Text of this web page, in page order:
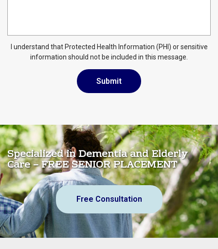
I understand that Protected Health Information (PHI) or sensitive
information should not be included in this message.
Specialized in Dementia and Elderly
Care – FREE SENIOR PLACEMENT
Free Consultation